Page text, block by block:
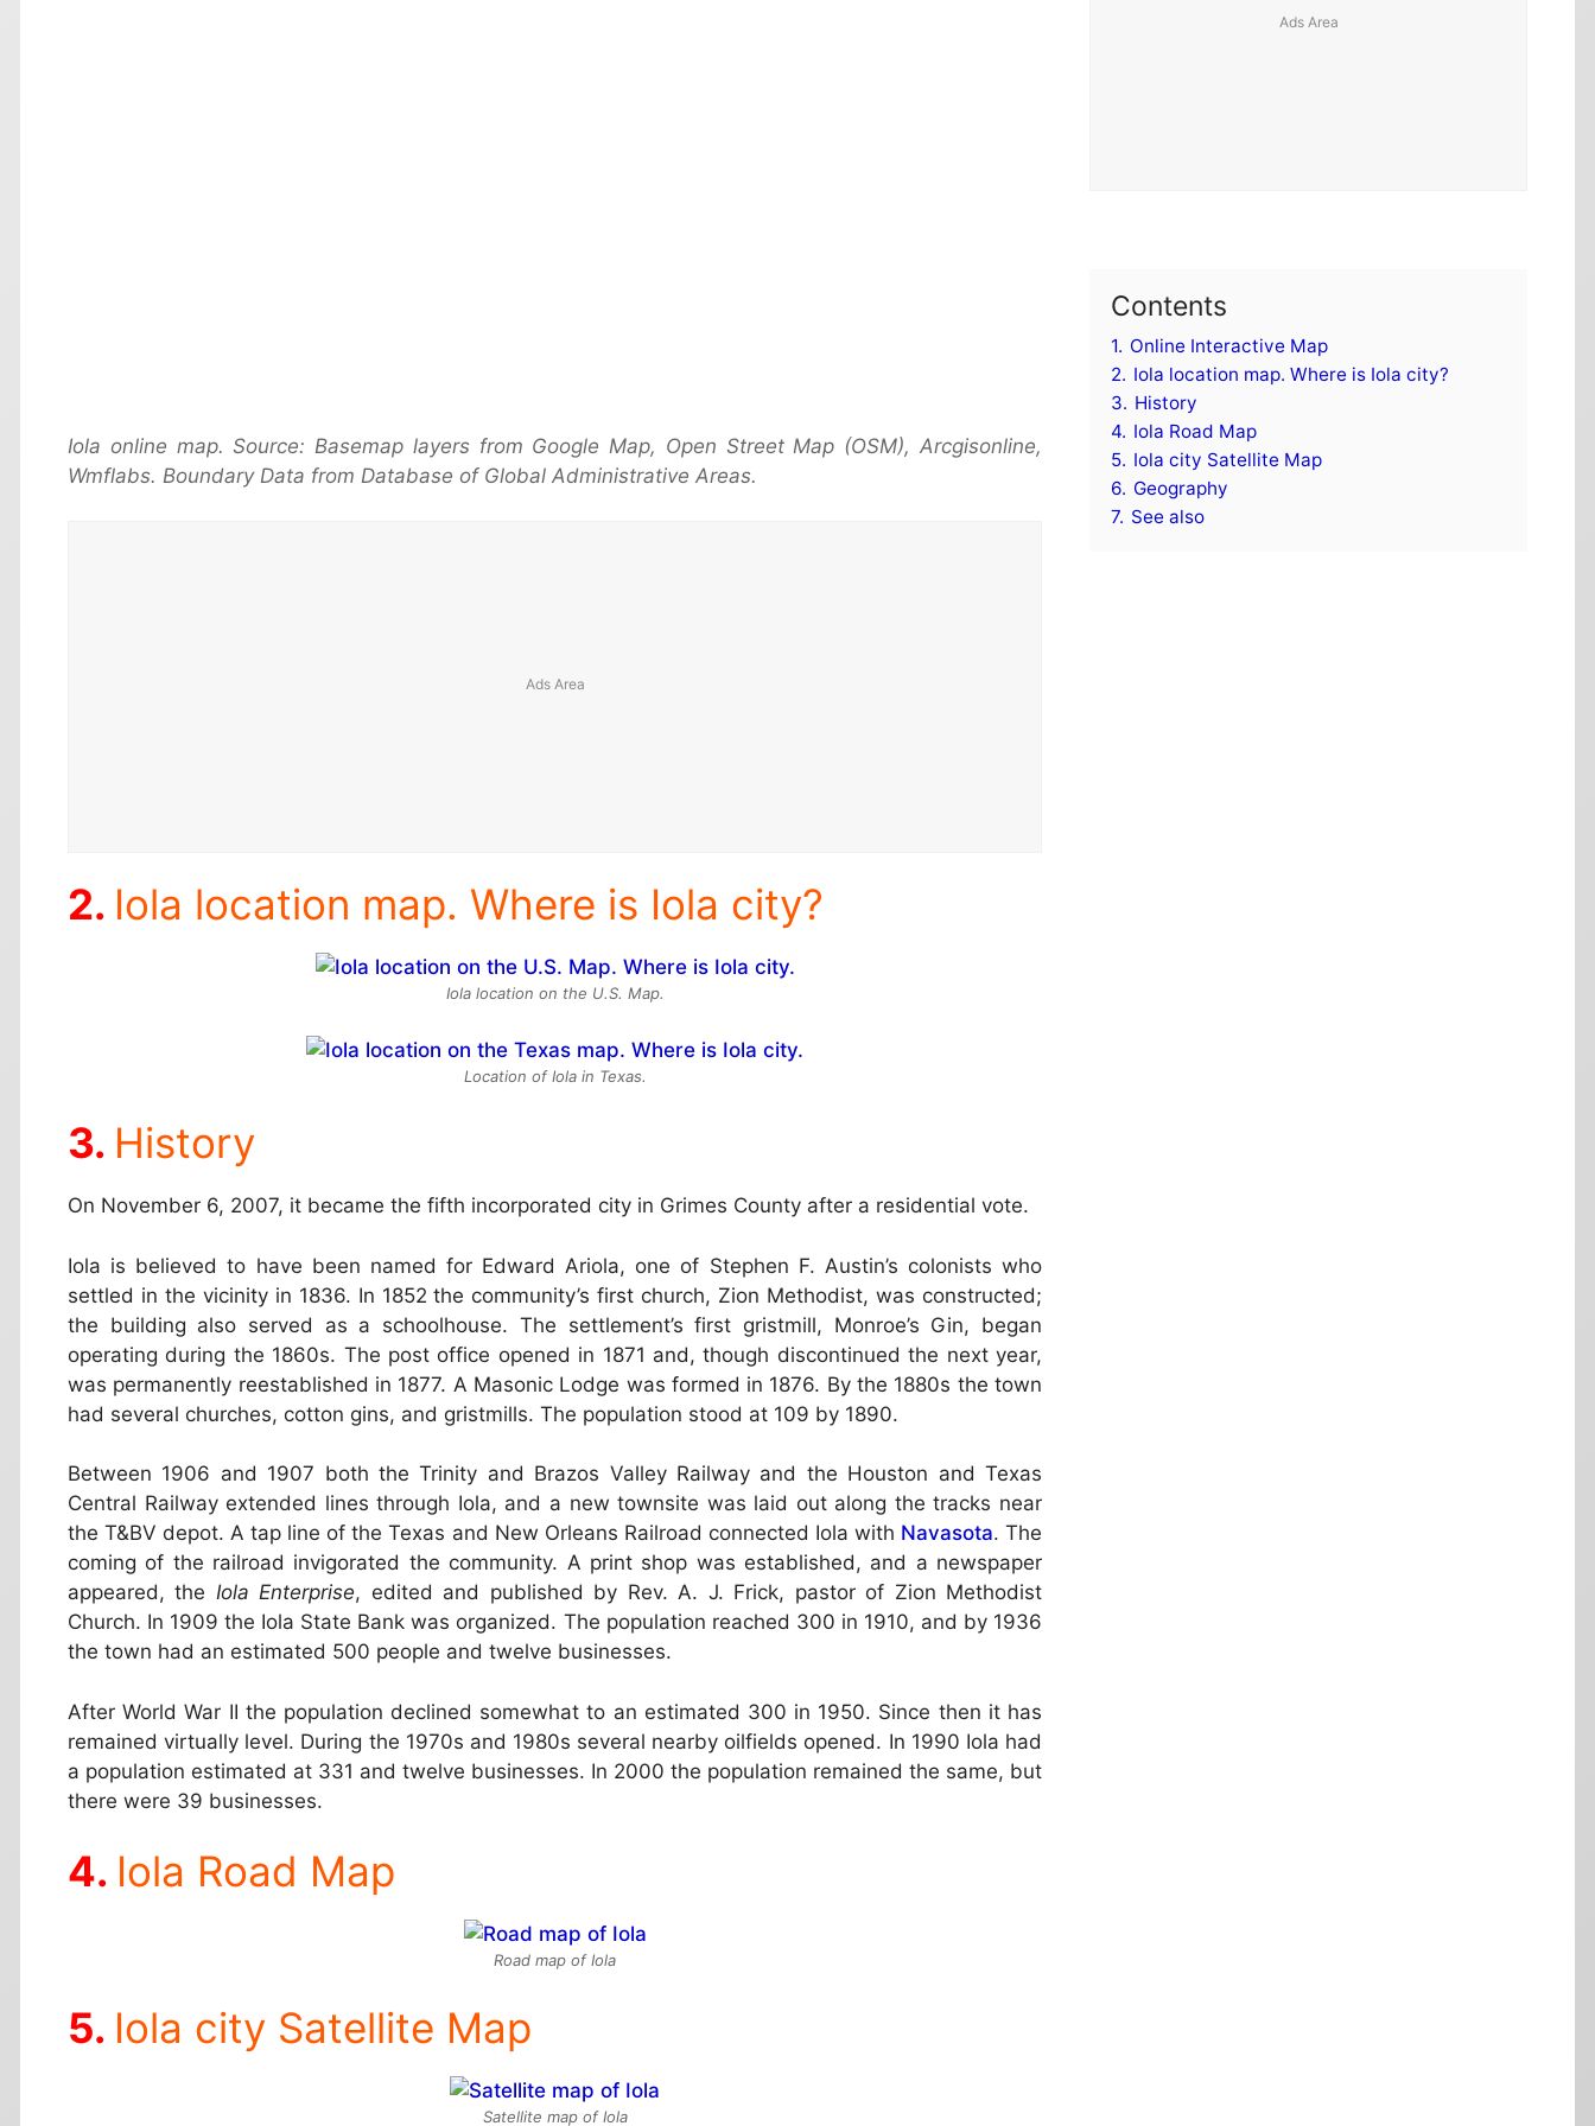
Iola online map. Source: Basemap layers from Google Map, Open Street Map (OSM), Arcgisonline,
Wmflabs. Boundary Data from Database of Global Administrative Areas.
Iola location map. Where is Iola city?
Iola location on the U.S. Map.
Location of Iola in Texas.
History
On November 6, 2007, it became the fifth incorporated city in Grimes County after a residential vote.
Iola is believed to have been named for Edward Ariola, one of Stephen F. Austin’s colonists who
settled in the vicinity in 1836. In 1852 the community’s first church, Zion Methodist, was constructed;
the building also served as a schoolhouse. The settlement’s first gristmill, Monroe’s Gin, began
operating during the 1860s. The post office opened in 1871 and, though discontinued the next year,
was permanently reestablished in 1877. A Masonic Lodge was formed in 1876. By the 1880s the town
had several churches, cotton gins, and gristmills. The population stood at 109 by 1890.
Between 1906 and 1907 both the Trinity and Brazos Valley Railway and the Houston and Texas
Central Railway extended lines through Iola, and a new townsite was laid out along the tracks near
the T&BV depot. A tap line of the Texas and New Orleans Railroad connected Iola with Navasota. The
coming of the railroad invigorated the community. A print shop was established, and a newspaper
appeared, the Iola Enterprise, edited and published by Rev. A. J. Frick, pastor of Zion Methodist
Church. In 1909 the Iola State Bank was organized. The population reached 300 in 1910, and by 1936
the town had an estimated 500 people and twelve businesses.
After World War II the population declined somewhat to an estimated 300 in 1950. Since then it has
remained virtually level. During the 1970s and 1980s several nearby oilfields opened. In 1990 Iola had
a population estimated at 331 and twelve businesses. In 2000 the population remained the same, but
there were 39 businesses.
Iola Road Map
Road map of Iola
Iola city Satellite Map
Satellite map of Iola
Contents
1. Online Interactive Map
2. Iola location map. Where is Iola city?
3. History
4. Iola Road Map
5. Iola city Satellite Map
6. Geography
7. See also